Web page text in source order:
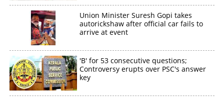
Union Minister Suresh Gopi takes
autorickshaw after official car fails to
arrive at event
'B' for 53 consecutive questions;
Controversy erupts over PSC's answer
key